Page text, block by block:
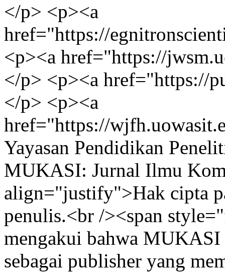
</p> <p><a
href="https://
<p><a href="https://
</p> <p><a href="https://
</p> <p><a
href="https://
Yayasan Pendidikan
MUKASI: Jurnal Ilmu
align="justify">Hak cipta
penulis.<br /><span
mengakui bahwa
sebagai publisher yang